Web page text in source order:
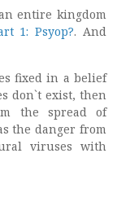
entire kingdom
1: Psyop?. And
fixed in a belief
don`t exist, then
the spread of
the danger from
viruses with